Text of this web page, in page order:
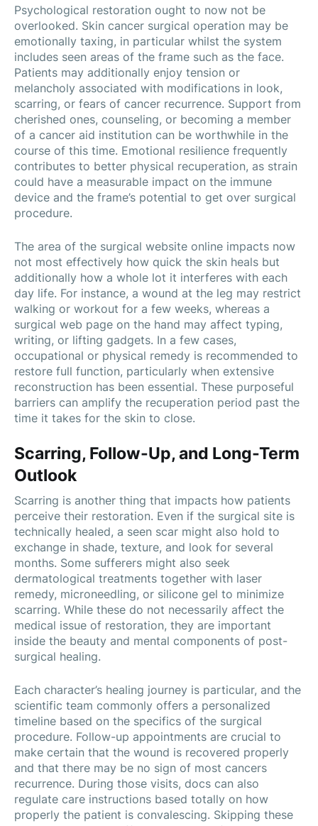
Psychological restoration ought to now not be
overlooked. Skin cancer surgical operation may be
emotionally taxing, in particular whilst the system
includes seen areas of the frame such as the face.
Patients may additionally enjoy tension or
melancholy associated with modifications in look,
scarring, or fears of cancer recurrence. Support from
cherished ones, counseling, or becoming a member
of a cancer aid institution can be worthwhile in the
course of this time. Emotional resilience frequently
contributes to better physical recuperation, as strain
could have a measurable impact on the immune
device and the frame’s potential to get over surgical
procedure.
The area of the surgical website online impacts now
not most effectively how quick the skin heals but
additionally how a whole lot it interferes with each
day life. For instance, a wound at the leg may restrict
walking or workout for a few weeks, whereas a
surgical web page on the hand may affect typing,
writing, or lifting gadgets. In a few cases,
occupational or physical remedy is recommended to
restore full function, particularly when extensive
reconstruction has been essential. These purposeful
barriers can amplify the recuperation period past the
time it takes for the skin to close.
Scarring, Follow-Up, and Long-Term
Outlook
Scarring is another thing that impacts how patients
perceive their restoration. Even if the surgical site is
technically healed, a seen scar might also hold to
exchange in shade, texture, and look for several
months. Some sufferers might also seek
dermatological treatments together with laser
remedy, microneedling, or silicone gel to minimize
scarring. While these do not necessarily affect the
medical issue of restoration, they are important
inside the beauty and mental components of post-
surgical healing.
Each character’s healing journey is particular, and the
scientific team commonly offers a personalized
timeline based on the specifics of the surgical
procedure. Follow-up appointments are crucial to
make certain that the wound is recovered properly
and that there may be no sign of most cancers
recurrence. During those visits, docs can also
regulate care instructions based totally on how
properly the patient is convalescing. Skipping these